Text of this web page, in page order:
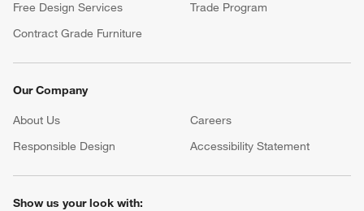
Free Design Services
Trade Program
Contract Grade Furniture
Our Company
About Us Careers
(Opens in new window)
Responsible Design
Accessibility Statement
Show us your look with: